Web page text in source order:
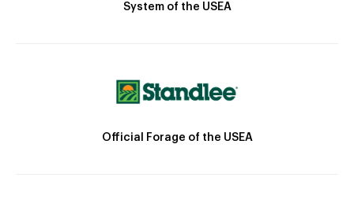
System of the USEA
Official Forage of the USEA